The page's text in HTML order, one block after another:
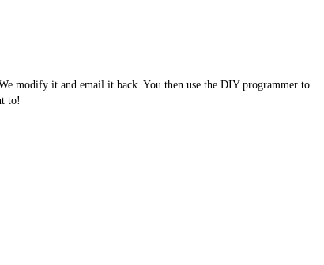
modify it and email it back. You then use the DIY programmer to
to!